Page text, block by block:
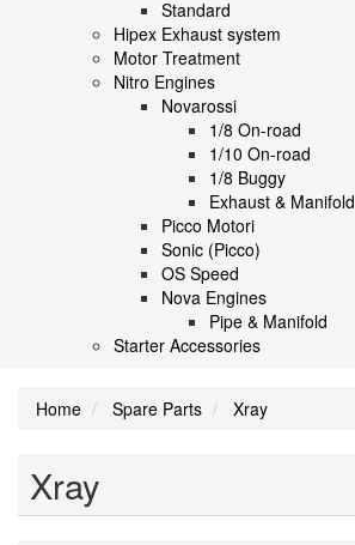
Standard
Hipex Exhaust system
Motor Treatment
Nitro Engines
Novarossi
1/8 On-road
1/10 On-road
1/8 Buggy
Exhaust & Manifold
Picco Motori
Sonic (Picco)
OS Speed
Nova Engines
Pipe & Manifold
Starter Accessories
Home Spare Parts Xray
Xray